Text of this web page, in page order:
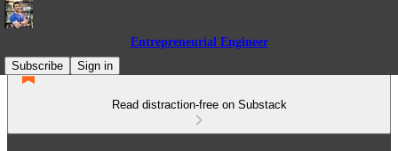
Entrepreneurial Engineer
Subscribe
Sign in
Read distraction-free on Substack